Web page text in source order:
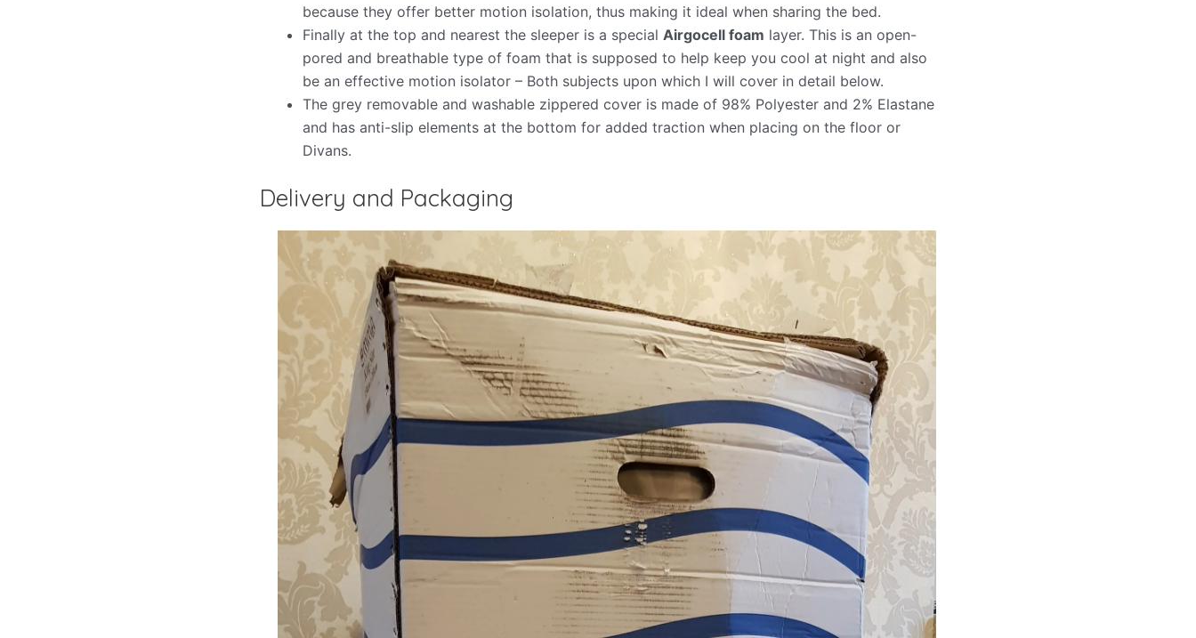
because they offer better motion isolation, thus making it ideal when sharing the bed.
Finally at the top and nearest the sleeper is a special Airgocell foam layer. This is an open-
pored and breathable type of foam that is supposed to help keep you cool at night and also
be an effective motion isolator – Both subjects upon which I will cover in detail below.
The grey removable and washable zippered cover is made of 98% Polyester and 2% Elastane
and has anti-slip elements at the bottom for added traction when placing on the floor or
Divans.
Delivery and Packaging